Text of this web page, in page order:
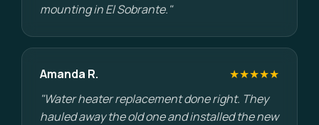
mounting in El Sobrante."
Amanda R.
★★★★★
"Water heater replacement done right. They
hauled away the old one and installed the new